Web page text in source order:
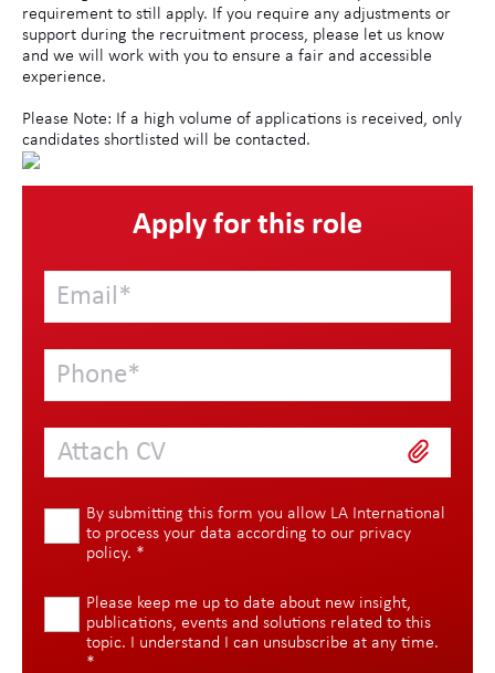
requirement to still apply. If you require any adjustments or
support during the recruitment process, please let us know
and we will work with you to ensure a fair and accessible
experience.
Please Note: If a high volume of applications is received, only
candidates shortlisted will be contacted.
Apply for this role
Attach CV
By submitting this form you allow LA International
to process your data according to our privacy
policy. *
Please keep me up to date about new insight,
publications, events and solutions related to this
topic. I understand I can unsubscribe at any time.
*